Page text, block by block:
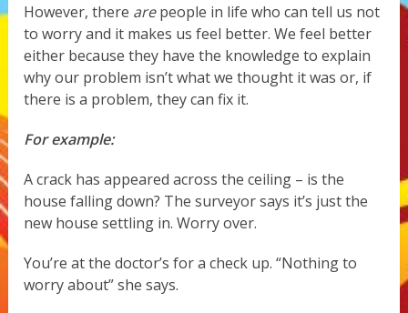
However, there arepeople in life who can tell us not
to worry and it makes us feel better. We feel better
either because they have the knowledge to explain
why our problem isn’t what we thought it was or, if
there is a problem, they can fix it.
For example:
A crack has appeared across the ceiling – is the
house falling down? The surveyor says it’s just the
new house settling in. Worry over.
You’re at the doctor’s for a check up. “Nothing to
worry about” she says.